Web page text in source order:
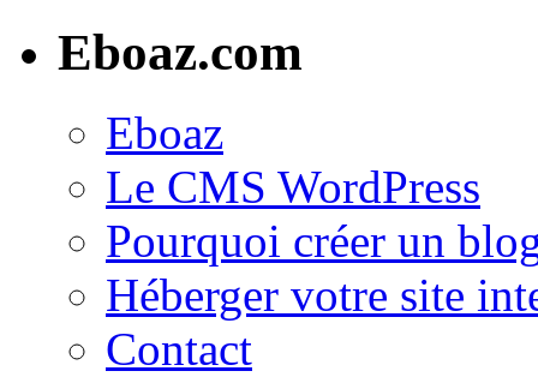
Eboaz.com
Eboaz
Le CMS WordPress
Pourquoi créer un
Héberger votre site
Contact